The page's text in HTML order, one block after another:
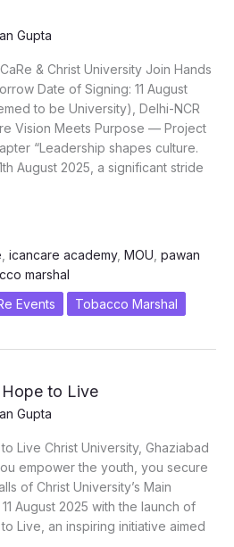
Gupta
& Christ University Join Hands
Date of Signing: 11 August
to be University), Delhi-NCR
Vision Meets Purpose — Project
“Leadership shapes culture.
August 2025, a significant stride
icancare academy, MOU pawan
marshal
Events Tobacco Marshal
to Live
Gupta
Live Christ University, Ghaziabad
empower the youth, you secure
of Christ University’s Main
August 2025 with the launch of
Live, an inspiring initiative aimed